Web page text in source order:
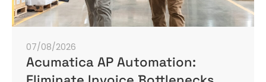
07/08/2026
Acumatica AP Automation: